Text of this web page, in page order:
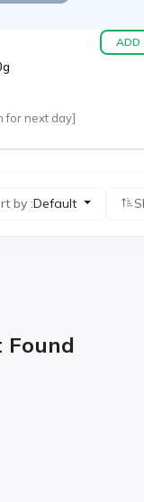
ADD
for next day]
by :Default
Found